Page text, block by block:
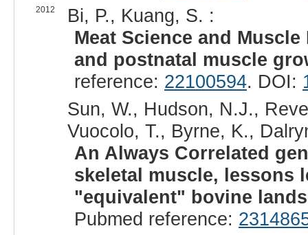
2012
Bi, P., Kuang, S. :
Meat Science and
and postnatal muscle
reference: 22100594. DOI:
Sun, W., Hudson, N.J.,
Vuocolo, T., Byrne, K.,
An Always Correlated
skeletal muscle, lessons
"equivalent" bovine
Pubmed reference: